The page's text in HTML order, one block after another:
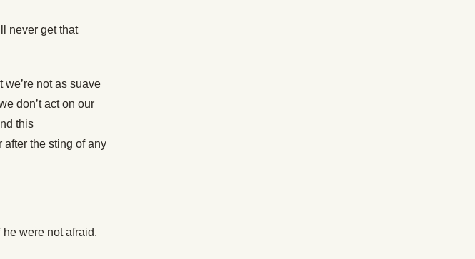
never get that
not as suave
don’t act on our
this
the sting of any
were not afraid.